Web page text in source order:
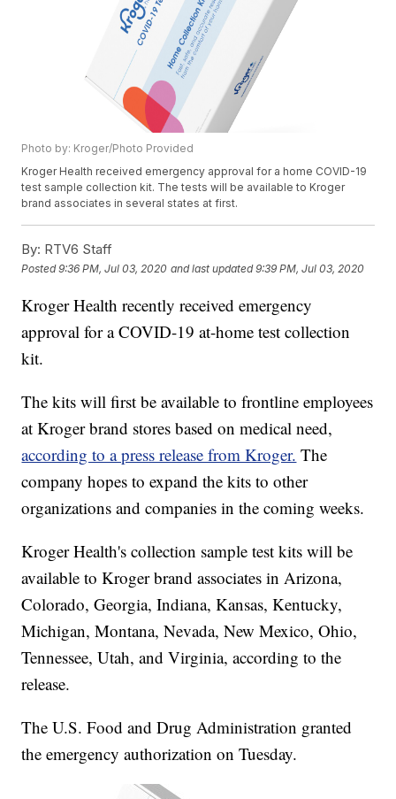
Photo by: Kroger/Photo Provided
Kroger Health received emergency approval for a home COVID-19
test sample collection kit. The tests will be available to Kroger
brand associates in several states at first.
By: RTV6 Staff
Posted9:36 PM, Jul 03, 2020 and last updated 9:39 PM, Jul 03, 2020
Kroger Health recently received emergency
approval for a COVID-19 at-home test collection
kit.
The kits will first be available to frontline employees
at Kroger brand stores based on medical need,
according to a press release from Kroger. The
company hopes to expand the kits to other
organizations and companies in the coming weeks.
Kroger Health's collection sample test kits will be
available to Kroger brand associates in Arizona,
Colorado, Georgia, Indiana, Kansas, Kentucky,
Michigan, Montana, Nevada, New Mexico, Ohio,
Tennessee, Utah, and Virginia, according to the
release.
The U.S. Food and Drug Administration granted
the emergency authorization on Tuesday.